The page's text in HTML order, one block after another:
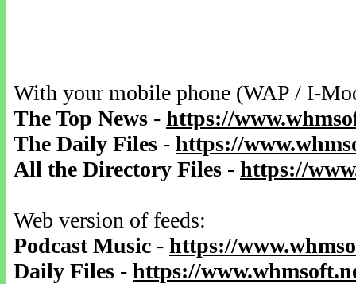
With your mobile phone (WAP / I-
The Top News - https://
The Daily Files - https://
All the Directory Files - https://
Web version of feeds:
Podcast Music - https://
Daily Files - https://